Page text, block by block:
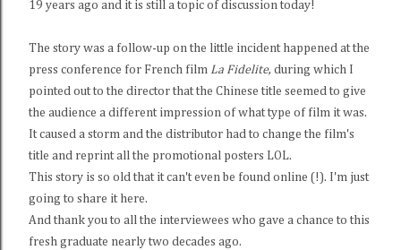
19 years ago and it is still a topic of discussion today!
The story was a follow-up on the little incident happened at the
press conference for French film La Fidelite, during which I
pointed out to the director that the Chinese title seemed to give
the audience a different impression of what type of film it was.
It caused a storm and the distributor had to change the film's
title and reprint all the promotional posters LOL.
This story is so old that it can't even be found online (!). I'm just
going to share it here.
And thank you to all the interviewees who gave a chance to this
fresh graduate nearly two decades ago.